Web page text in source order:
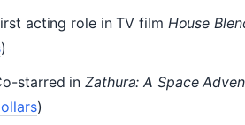
acting role in TV film House
)
starred inZathura: A Space
)